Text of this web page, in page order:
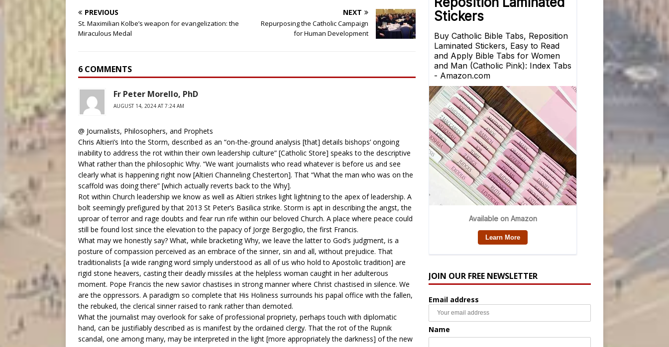
PREVIOUS
St. Maximilian Kolbe’s weapon for evangelization: the
Miraculous Medal
NEXT
Repurposing the Catholic Campaign
for Human Development
6 COMMENTS
Fr Peter Morello, PhD
AUGUST 14, 2024 AT 7:24 AM
@ Journalists, Philosophers, and Prophets
Chris Altieri’s Into the Storm, described as an “on-the-ground analysis [that] details bishops’ ongoing
inability to address the rot within their own leadership culture” [Catholic Store] speaks to the descriptive
What rather than the philosophic Why. “We want journalists who read whatever is before us and see
clearly what is happening right now [Altieri Channeling Chesterton]. That “What the man who was on the
scaffold was doing there” [which actually reverts back to the Why].
Rot within Church leadership we know as well as Altieri strikes light lightning to the apex of leadership. A
bolt seemingly prefigured by that 2013 St Peter’s Basilica strike. Storm is apt in describing the angst, the
uproar of terror and rage doubts and fear run rife within our beloved Church. A place where peace could
still be found lost since the elevation to the papacy of Jorge Bergoglio, the first Francis.
What may we honestly say? What, while bracketing Why, we leave the latter to God’s judgment, is a
posture of compassion perceived as an embrace of the sinner, sin and all, without prejudice. That
traditionalists [a wide ranging word simply understood as all of us who hold to Apostolic tradition] are
rigid stone heavers, casting their deadly missiles at the helpless woman caught in her adulterous
moment. Pope Francis the new savior chastises in strong manner where Christ chastised in silence. We
are the oppressors. A paradigm so complete that His Holiness surrounds his papal office with the fallen,
the rebuked, the clerical sinner raised to rank rather than demoted.
What the journalist may overlook for sake of professional propriety, perhaps touch with diplomatic
hand, can be justifiably described as is manifest by the ordained clergy. That the rot of the Rupnik
scandal, one among many, may be interpreted in the light [more appropriately the darkness] of the new
JOIN OUR FREE NEWSLETTER
Email address
Name